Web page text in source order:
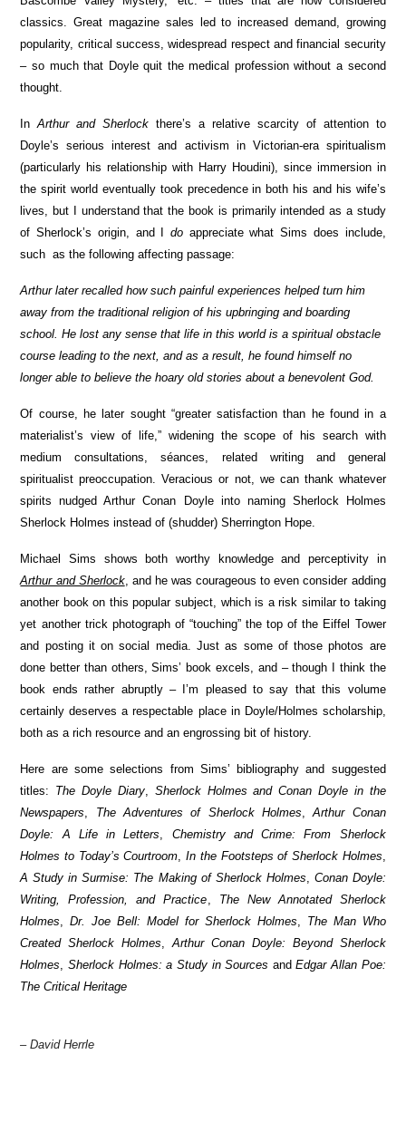
classics. Great magazine sales led to increased demand, growing
popularity, critical success, widespread respect and financial security
– so much that Doyle quit the medical profession without a second
thought.
InArthur and Sherlock there’s a relative scarcity of attention to
Doyle’s serious interest and activism in Victorian-era spiritualism
(particularly his relationship with Harry Houdini), since immersion in
the spirit world eventually took precedence in both his and his wife’s
lives, but I understand that the book is primarily intended as a study
of Sherlock’s origin, and I do appreciate what Sims does include,
such as the following affecting passage:
Arthur later recalled how such painful experiences helped turn him
away from the traditional religion of his upbringing and boarding
school. He lost any sense that life in this world is a spiritual obstacle
course leading to the next, and as a result, he found himself no
longer able to believe the hoary old stories about a benevolent God.
Of course, he later sought “greater satisfaction than he found in a
materialist’s view of life,” widening the scope of his search with
medium consultations, séances, related writing and general
spiritualist preoccupation. Veracious or not, we can thank whatever
spirits nudged Arthur Conan Doyle into naming Sherlock Holmes
Sherlock Holmes instead of (shudder) Sherrington Hope.
Michael Sims shows both worthy knowledge and perceptivity in
Arthur and Sherlock, and he was courageous to even consider adding
another book on this popular subject, which is a risk similar to taking
yet another trick photograph of “touching” the top of the Eiffel Tower
and posting it on social media. Just as some of those photos are
done better than others, Sims’ book excels, and – though I think the
book ends rather abruptly –I’m pleased to say that this volume
certainly deserves a respectable place in Doyle/Holmes scholarship,
both as a rich resource and an engrossing bit of history.
Here are some selections from Sims’ bibliography and suggested
titles: The Doyle Diary, Sherlock Holmes and Conan Doyle in the
Newspapers, The Adventures of Sherlock Holmes,Arthur Conan
Doyle: A Life in Letters, Chemistry and Crime: From Sherlock
Holmes to Today’s Courtroom,In the Footsteps of Sherlock Holmes,
A Study in Surmise: The Making of Sherlock Holmes, Conan Doyle:
Writing, Profession, and Practice, The New Annotated Sherlock
Holmes,Dr. Joe Bell: Model for Sherlock Holmes, The Man Who
Created Sherlock Holmes,Arthur Conan Doyle: Beyond Sherlock
Holmes,Sherlock Holmes: a Study in Sources andEdgar Allan Poe:
The Critical Heritage
– David Herrle